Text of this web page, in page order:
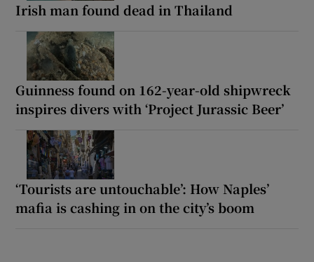
Irish man found dead in Thailand
Guinness found on 162-year-old shipwreck
inspires divers with ‘Project Jurassic Beer’
‘Tourists are untouchable’: How Naples’
mafia is cashing in on the city’s boom